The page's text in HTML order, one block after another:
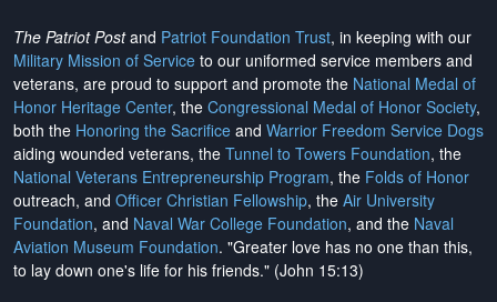
The Patriot Postand Patriot Foundation Trust, in keeping with our
Military Mission of Service to our uniformed service members and
veterans, are proud to support and promote the National Medal of
Honor Heritage Center, the Congressional Medal of Honor Society,
both the Honoring the Sacrifice and Warrior Freedom Service Dogs
aiding wounded veterans, the Tunnel to Towers Foundation, the
National Veterans Entrepreneurship Program, the Folds of Honor
outreach, and Officer Christian Fellowship, the Air University
Foundation, and Naval War College Foundation, and the Naval
Aviation Museum Foundation. "Greater love has no one than this,
to lay down one's life for his friends." (John 15:13)